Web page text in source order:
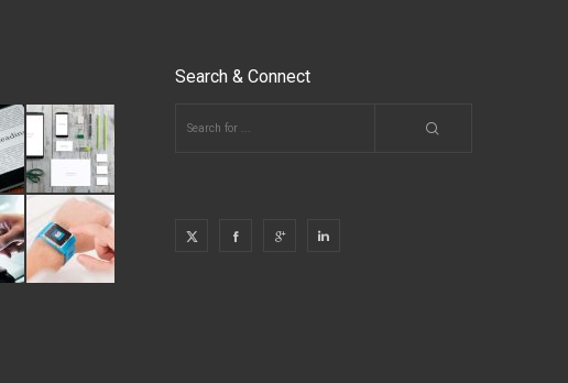
Search & Connect